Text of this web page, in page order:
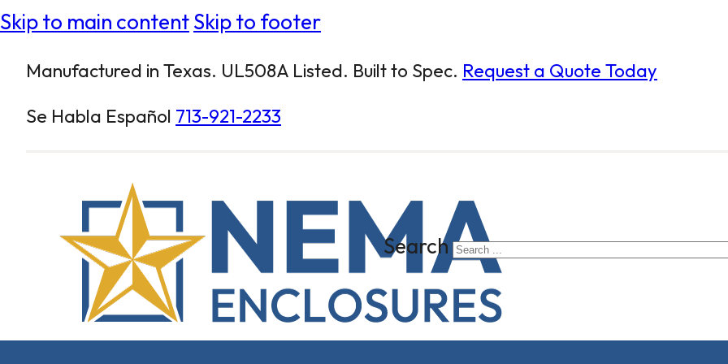
Skip to main contentSkip to footer
Manufactured in Texas. UL508A Listed. Built to Spec. Request a Quote Today
Se Habla Español 713-921-2233
Search